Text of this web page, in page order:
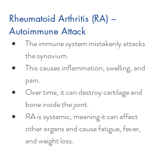
Rheumatoid Arthritis (RA) –
Autoimmune Attack
The immune system mistakenly attacks
the synovium.
This causes inflammation, swelling, and
pain.
Over time, it can destroy cartilage and
bone inside the joint.
RA is systemic, meaning it can affect
other organs and cause fatigue, fever,
and weight loss.